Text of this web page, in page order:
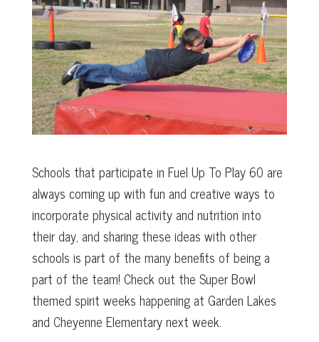
Schools that participate in Fuel Up To Play 60 are
always coming up with fun and creative ways to
incorporate physical activity and nutrition into
their day, and sharing these ideas with other
schools is part of the many benefits of being a
part of the team! Check out the Super Bowl
themed spirit weeks happening at Garden Lakes
and Cheyenne Elementary next week.